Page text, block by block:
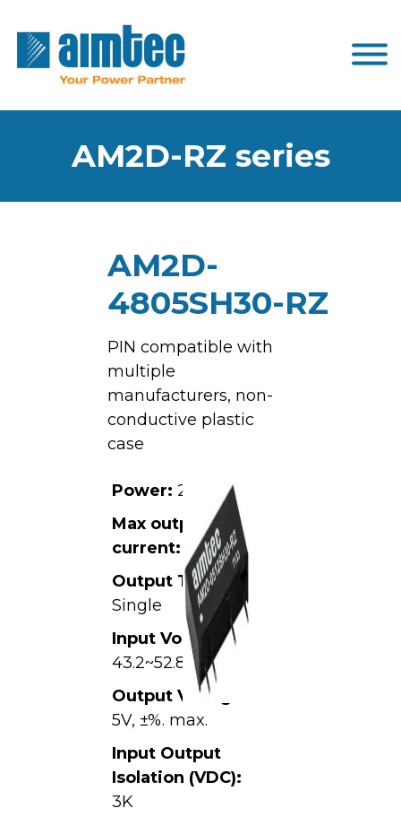
AM2D-RZ series
AM2D-
4805SH30-RZ
PIN compatible with
multiple
manufacturers, non-
conductive plastic
case
Power: 2W
Max output
current:
0.4A
Output Type:
Single
Input Voltage:
43.2~52.8VDC,
Output Voltage:
5V, ±%. max.
Input Output
Isolation (VDC):
3K